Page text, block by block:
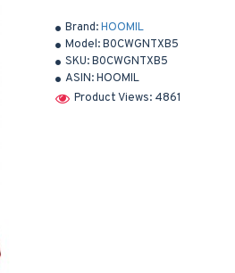
Brand:HOOMIL
Model:B0CWGNTXB5
SKU:B0CWGNTXB5
ASIN:HOOMIL
Product Views: 4861